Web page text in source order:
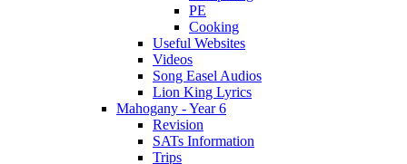
PE
Cooking
Useful Websites
Videos
Song Easel Audios
Lion King Lyrics
Mahogany - Year 6
Revision
SATs Information
Trips